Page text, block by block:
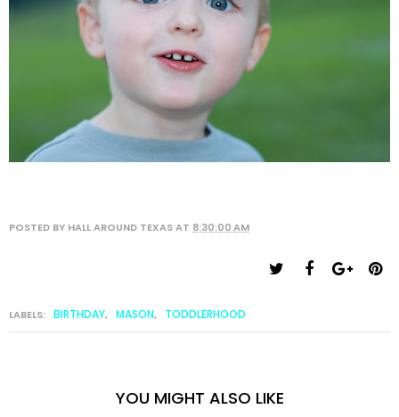
POSTED BY HALL AROUND TEXASAT 8:30:00 AM
LABELS: BIRTHDAY, MASON, TODDLERHOOD
YOU MIGHT ALSO LIKE